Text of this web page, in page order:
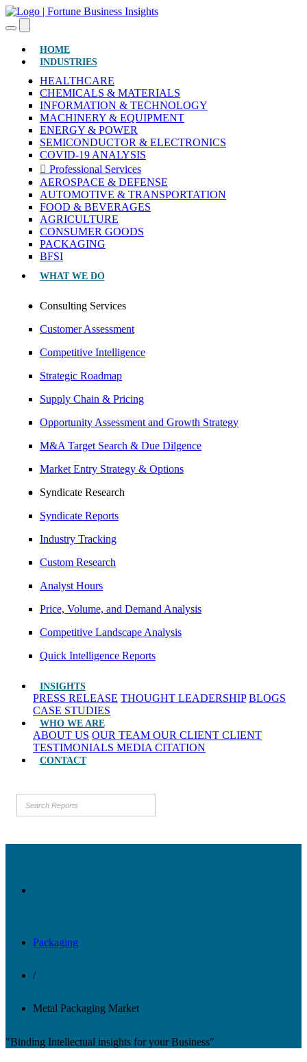
HOME(CURRENT)
INDUSTRIES
HEALTHCARE
CHEMICALS & MATERIALS
INFORMATION & TECHNOLOGY
MACHINERY & EQUIPMENT
ENERGY & POWER
SEMICONDUCTOR & ELECTRONICS
COVID-19 ANALYSIS
Professional Services
AEROSPACE & DEFENSE
AUTOMOTIVE & TRANSPORTATION
FOOD & BEVERAGES
AGRICULTURE
CONSUMER GOODS
PACKAGING
BFSI
WHAT WE DO
Consulting Services
Customer Assessment
Competitive Intelligence
Strategic Roadmap
Supply Chain & Pricing
Opportunity Assessment and Growth Strategy
M&A Target Search & Due Dilgence
Market Entry Strategy & Options
Syndicate Research
Syndicate Reports
Industry Tracking
Custom Research
Analyst Hours
Price, Volume, and Demand Analysis
Competitive Landscape Analysis
Quick Intelligence Reports
INSIGHTS
PRESS RELEASE THOUGHT LEADERSHIP BLOGS
CASE STUDIES
WHO WE ARE
ABOUT US OUR TEAM OUR CLIENT CLIENT
TESTIMONIALS MEDIA CITATION
CONTACT
Packaging
/
Metal Packaging Market
"Binding Intellectual insights for your Business"